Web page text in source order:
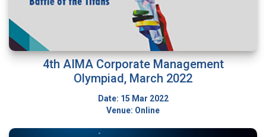
4th AIMA Corporate Management
Olympiad, March 2022
Date: 15 Mar 2022
Venue: Online